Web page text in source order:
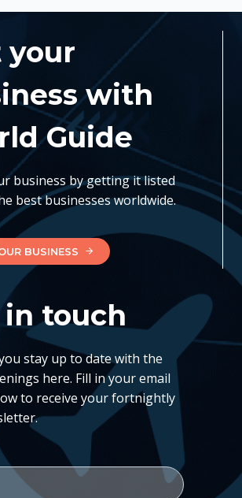
your
with
Guide
business by getting it listed
best businesses worldwide.
BUSINESS
in touch
stay up to date with the
here. Fill in your email
to receive your fortnightly